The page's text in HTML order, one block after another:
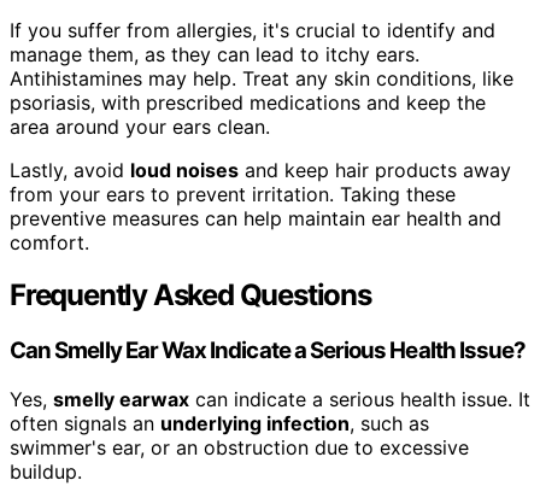
If you suffer from allergies, it's crucial to identify and
manage them, as they can lead to itchy ears.
Antihistamines may help. Treat any skin conditions, like
psoriasis, with prescribed medications and keep the
area around your ears clean.
Lastly, avoid loud noises and keep hair products away
from your ears to prevent irritation. Taking these
preventive measures can help maintain ear health and
comfort.
Frequently Asked Questions
Can Smelly Ear Wax Indicate a Serious Health Issue?
Yes, smelly earwax can indicate a serious health issue. It
often signals an underlying infection, such as
swimmer's ear, or an obstruction due to excessive
buildup.